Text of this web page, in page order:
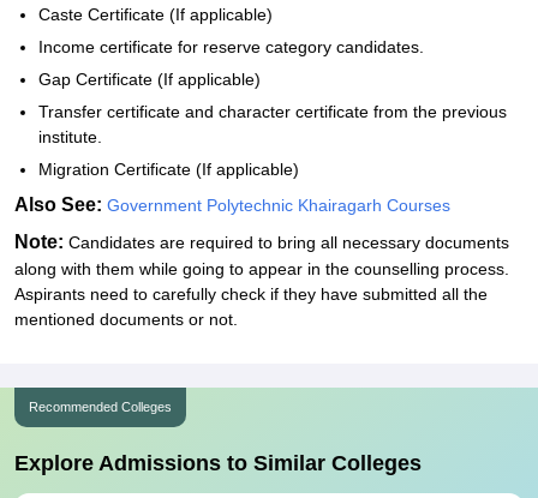
Caste Certificate (If applicable)
Income certificate for reserve category candidates.
Gap Certificate (If applicable)
Transfer certificate and character certificate from the previous
institute.
Migration Certificate (If applicable)
Also See: Government Polytechnic Khairagarh Courses
Note: Candidates are required to bring all necessary documents
along with them while going to appear in the counselling process.
Aspirants need to carefully check if they have submitted all the
mentioned documents or not.
Recommended Colleges
Explore Admissions to Similar Colleges